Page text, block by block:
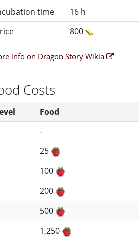
time
16 h
800
info on Dragon Story Wikia
Costs
Food
-
25
100
200
500
1,250